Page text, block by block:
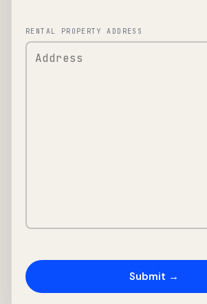
RENTAL PROPERTY ADDRESS